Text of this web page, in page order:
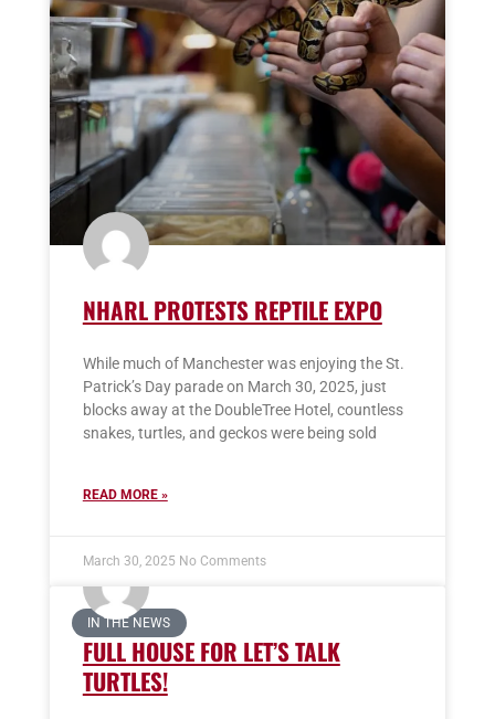
NHARL PROTESTS REPTILE EXPO
While much of Manchester was enjoying the St.
Patrick’s Day parade on March 30, 2025, just
blocks away at the DoubleTree Hotel, countless
snakes, turtles, and geckos were being sold
READ MORE »
March 30, 2025 No Comments
IN THE NEWS
FULL HOUSE FOR LET’S TALK
TURTLES!